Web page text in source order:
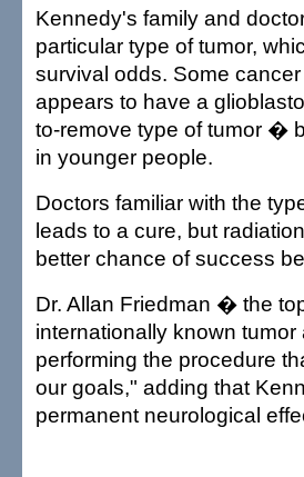
Kennedy's family and
particular type of tumor,
survival odds. Some
appears to have a
to-remove type of tumor �
in younger people.
Doctors familiar with the
leads to a cure, but
better chance of success
Dr. Allan Friedman � the
internationally known
performing the procedure
our goals," adding that
permanent neurological